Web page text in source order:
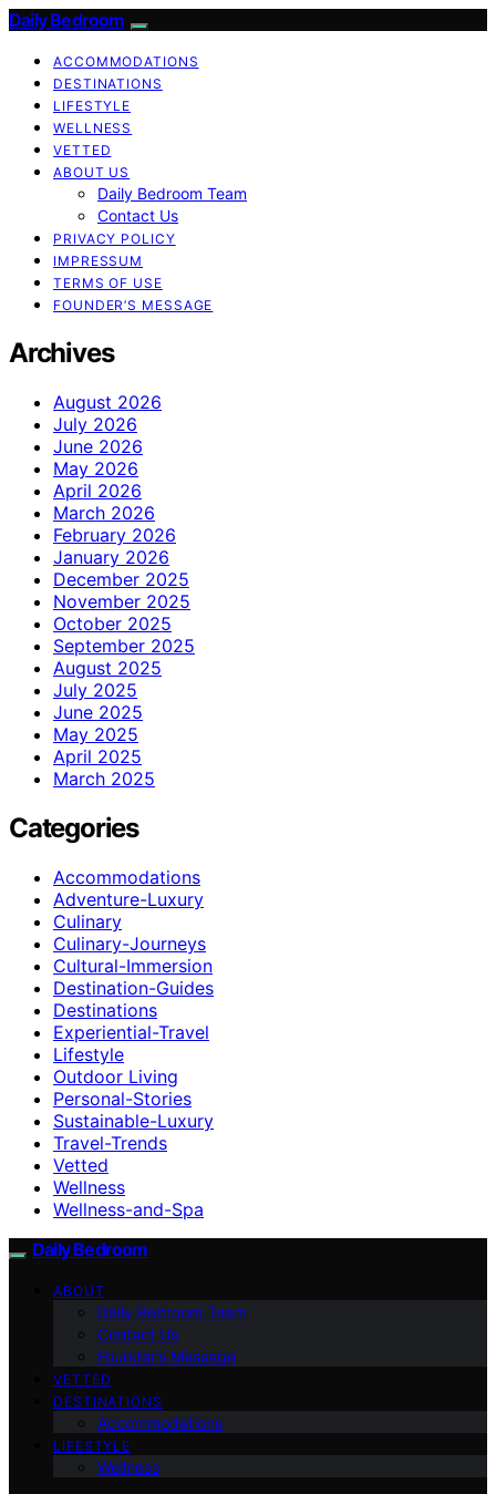
Daily Bedroom
ACCOMMODATIONS
DESTINATIONS
LIFESTYLE
WELLNESS
VETTED
ABOUT US
Daily Bedroom Team
Contact Us
PRIVACY POLICY
IMPRESSUM
TERMS OF USE
FOUNDER’S MESSAGE
Archives
August 2026
July 2026
June 2026
May 2026
April 2026
March 2026
February 2026
January 2026
December 2025
November 2025
October 2025
September 2025
August 2025
July 2025
June 2025
May 2025
April 2025
March 2025
Categories
Accommodations
Adventure-Luxury
Culinary
Culinary-Journeys
Cultural-Immersion
Destination-Guides
Destinations
Experiential-Travel
Lifestyle
Outdoor Living
Personal-Stories
Sustainable-Luxury
Travel-Trends
Vetted
Wellness
Wellness-and-Spa
Daily Bedroom
ABOUT
Daily Bedroom Team
Contact Us
Founder’s Message
VETTED
DESTINATIONS
Accommodations
LIFESTYLE
Wellness